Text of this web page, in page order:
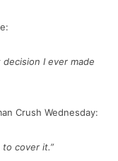
I ever made
Crush Wednesday:
to cover it.”